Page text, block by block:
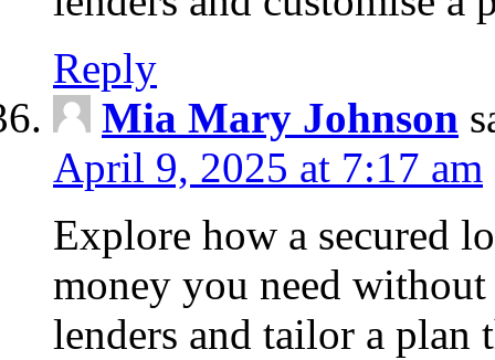
Reply
Mia Mary Johnson
April 9, 2025 at 7:17 am
Explore how a secured
money you need
lenders and tailor a plan